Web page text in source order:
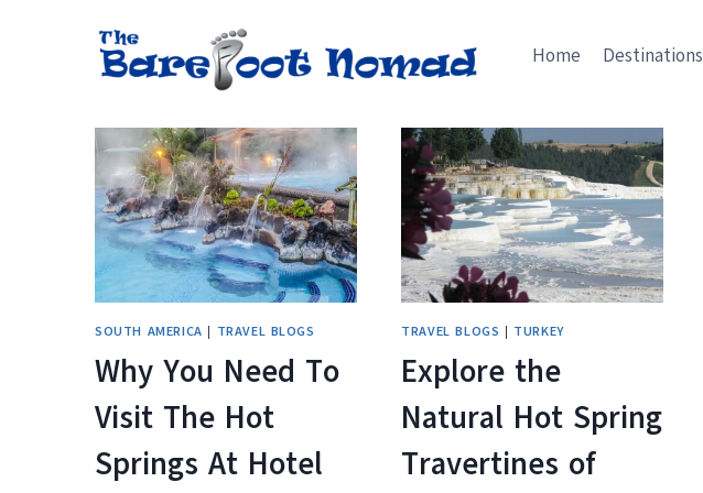
Home Destinations
SOUTH AMERICA | TRAVEL BLOGS
Why You Need To
Visit The Hot
Springs At Hotel
TRAVEL BLOGS | TURKEY
Explore the
Natural Hot Spring
Travertines of